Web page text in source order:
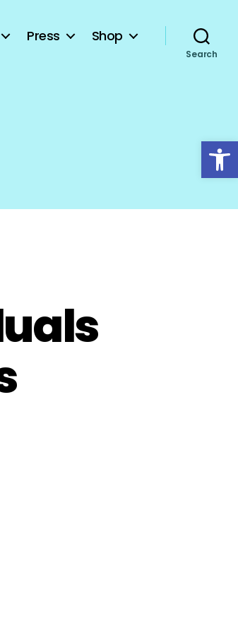
Open toolbar
Press Shop
Search